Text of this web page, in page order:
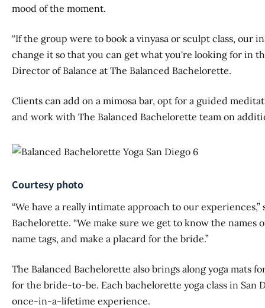
mood of the moment.
“If the group were to book a vinyasa or sculpt class, our
change it so that you can get what you're looking for in
Director of Balance at The Balanced Bachelorette.
Clients can add on a mimosa bar, opt for a guided
and work with The Balanced Bachelorette team on
Courtesy photo
“We have a really intimate approach to our experiences,”
Bachelorette. “We make sure we get to know the names
name tags, and make a placard for the bride.”
The Balanced Bachelorette also brings along yoga mats
for the bride-to-be. Each bachelorette yoga class in
once-in-a-lifetime experience.